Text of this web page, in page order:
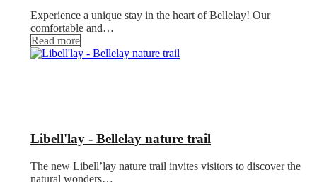
Experience a unique stay in the heart of Bellelay! Our
comfortable and…
Read more
Libell'lay - Bellelay nature trail
The new Libell’lay nature trail invites visitors to discover the
natural wonders…